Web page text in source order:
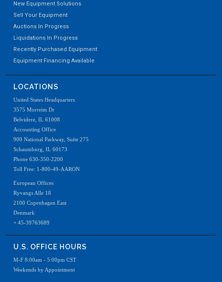
New Equipment Solutions
Sell Your Equipment
Auctions In Progress
Liquidations In Progress
Recently Purchased Equipment
Equipment Financing Available
LOCATIONS
United States Headquarters
3575 Morreim Dr
Belvidere, IL 61008
Accounting Office
900 National Parkway, Suite 275
Schaumburg, IL 60173
Phone 630-350-2200
Toll Free: 1-800-49-AARON
European Offices
Ryvangs Alle 18
2100 Copenhagen East
Denmark
+ 45-39763689
U.S. OFFICE HOURS
M-F 8:00am - 5:00pm CST
Weekends by Appointment